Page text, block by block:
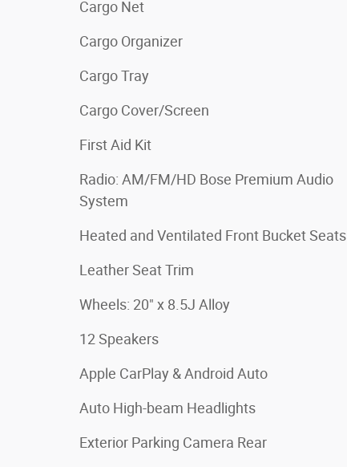
Cargo Net
Cargo Organizer
Cargo Tray
Cargo Cover/Screen
First Aid Kit
Radio: AM/FM/HD Bose Premium Audio
System
Heated and Ventilated Front Bucket Seats
Leather Seat Trim
Wheels: 20" x 8.5J Alloy
12 Speakers
Apple CarPlay & Android Auto
Auto High-beam Headlights
Exterior Parking Camera Rear